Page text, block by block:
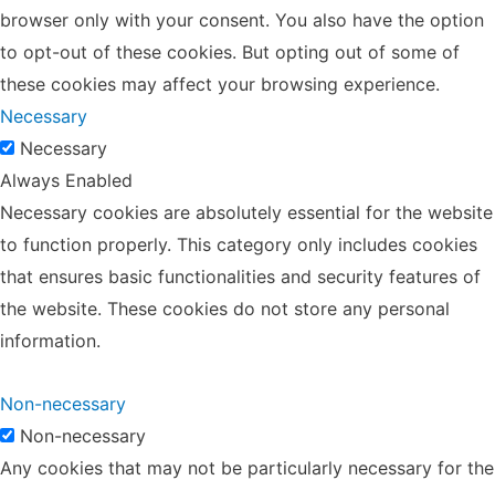
browser only with your consent. You also have the option
to opt-out of these cookies. But opting out of some of
these cookies may affect your browsing experience.
Necessary
Necessary
Always Enabled
Necessary cookies are absolutely essential for the website
to function properly. This category only includes cookies
that ensures basic functionalities and security features of
the website. These cookies do not store any personal
information.
Non-necessary
Non-necessary
Any cookies that may not be particularly necessary for the